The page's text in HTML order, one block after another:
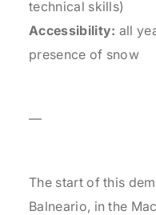
technical skills)
Accessibility: all
presence of snow
—
The start of this
Balneario, in the